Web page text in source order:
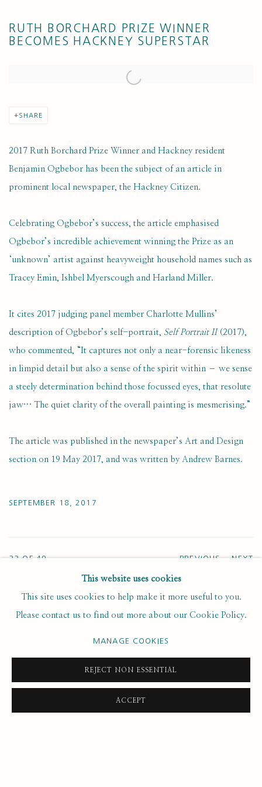
RUTH BORCHARD PRIZE WINNER
BECOMES HACKNEY SUPERSTAR
Open a larger version of the following image in a popup:
SHARE
2017 Ruth Borchard Prize Winner and Hackney resident
Benjamin Ogbebor has been the subject of an article in
prominent local newspaper, the Hackney Citizen.
Celebrating Ogbebor’s success, the article emphasised
Ogbebor’s incredible achievement winning the Prize as an
‘unknown’ artist against heavyweight household names such as
Tracey Emin, Ishbel Myerscough and Harland Miller.
It cites 2017 judging panel member Charlotte Mullins’
description of Ogbebor’s self-portrait, Self Portrait II(2017),
who commented, “It captures not only a near-forensic likeness
in limpid detail but also a sense of the spirit within – we sense
a steely determination behind those focussed eyes, that resolute
jaw… The quiet clarity of the overall painting is mesmerising.”
The article was published in the newspaper’s Art and Design
section on 19 May 2017, and was written by Andrew Barnes.
SEPTEMBER 18, 2017
PREVIOUS NEXT
33OF 49
This website uses cookies
This site uses cookies to help make it more useful to you.
Please contact us to find out more about our Cookie Policy.
MANAGE COOKIES
REJECT NON ESSENTIAL
ACCEPT